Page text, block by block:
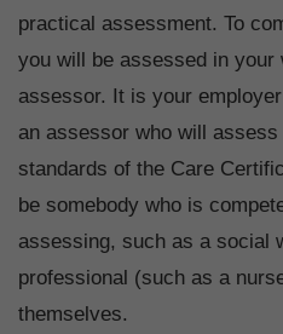
practical assessment. To
you will be assessed in your
assessor. It is your
an assessor who will
standards of the Care
be somebody who is
assessing, such as a social
professional (such as a
themselves.